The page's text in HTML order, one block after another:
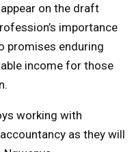
on the draft
importance
promises enduring
income for those
working with
as they will